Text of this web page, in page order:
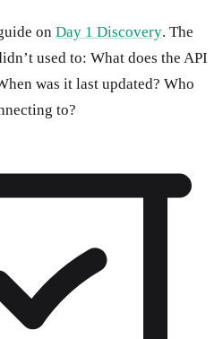
on Day 1 Discovery. The
used to: What does the API
was it last updated? Who
to?